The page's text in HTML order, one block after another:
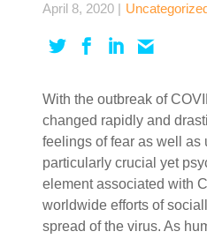
April 8, 2020 |
With the outbreak of
changed rapidly and
feelings of fear as well as
particularly crucial yet
element associated with
worldwide efforts of
spread of the virus. As